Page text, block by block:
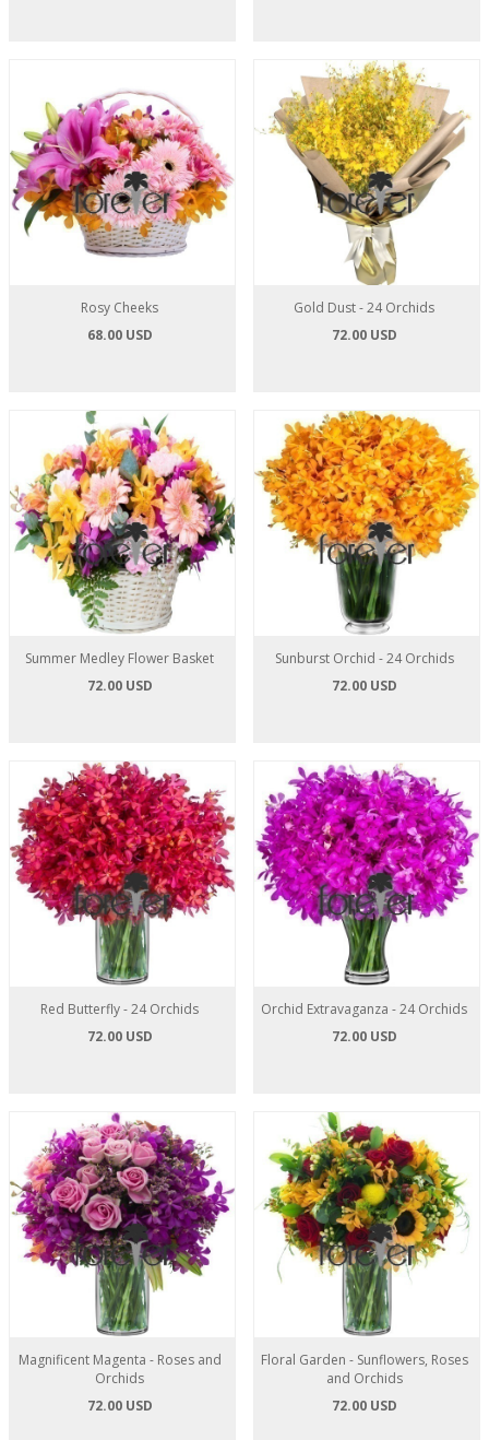
Rosy Cheeks
68.00 USD
Gold Dust - 24 Orchids
72.00 USD
Summer Medley Flower Basket
72.00 USD
Sunburst Orchid - 24 Orchids
72.00 USD
Red Butterfly - 24 Orchids
72.00 USD
Orchid Extravaganza - 24 Orchids
72.00 USD
Magnificent Magenta - Roses and
Orchids
72.00 USD
Floral Garden - Sunflowers, Roses
and Orchids
72.00 USD